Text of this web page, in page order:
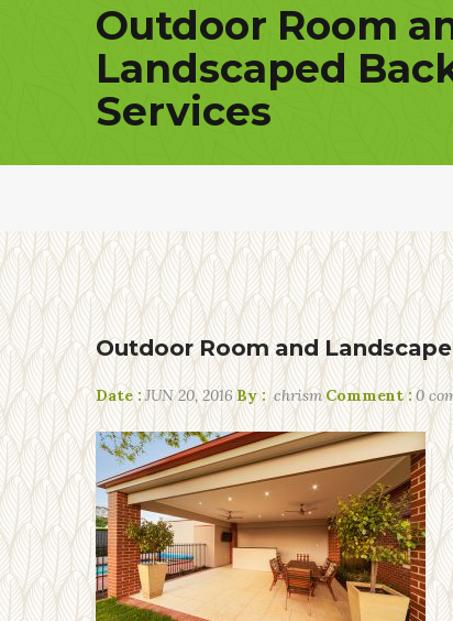
Outdoor Room
Landscaped
Services
Outdoor Room and
Date : JUN 20, 2016 By : chrismComment :0